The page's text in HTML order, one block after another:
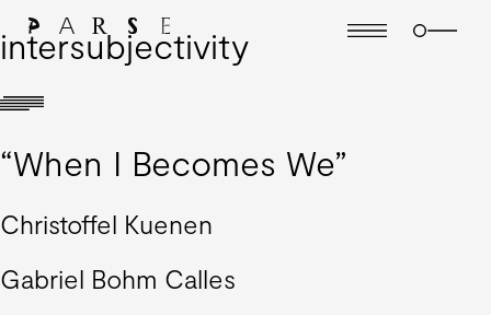
intersubjectivity
“When I Becomes We”
Christoffel Kuenen
Gabriel Bohm Calles